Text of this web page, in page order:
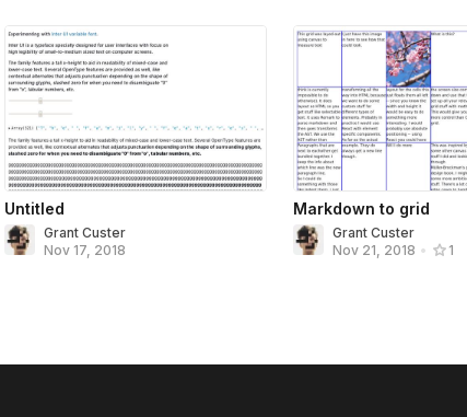
Untitled
Grant Custer
Nov 17, 2018
Markdown to grid
Grant Custer
Nov 21, 2018 • 1